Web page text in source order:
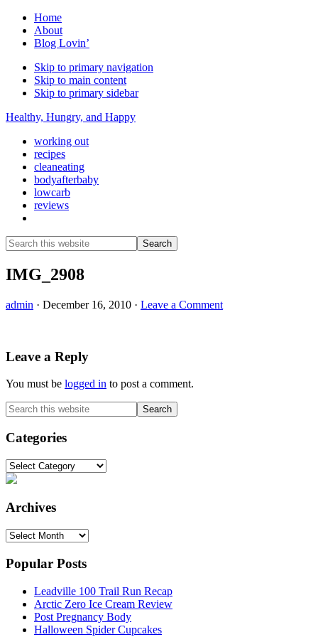
Home
About
Blog Lovin’
Skip to primary navigation
Skip to main content
Skip to primary sidebar
Healthy, Hungry, and Happy
working out
recipes
cleaneating
bodyafterbaby
lowcarb
reviews
Search
this
website
Search
IMG_2908
admin · December 16, 2010 · Leave a Comment
Reader
Leave a Reply
You must be logged in to post a comment.
Primary
Sidebar
Search
this
website
Categories
Categories
Archives
Archives
Popular Posts
Leadville 100 Trail Run Recap
Arctic Zero Ice Cream Review
Post Pregnancy Body
Halloween Spider Cupcakes